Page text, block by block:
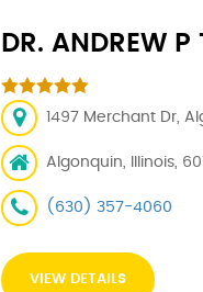
DR. ANDREW P
1497 Merchant Dr,
Algonquin, Illinois,
(630) 357-4060
VIEW DETAILS